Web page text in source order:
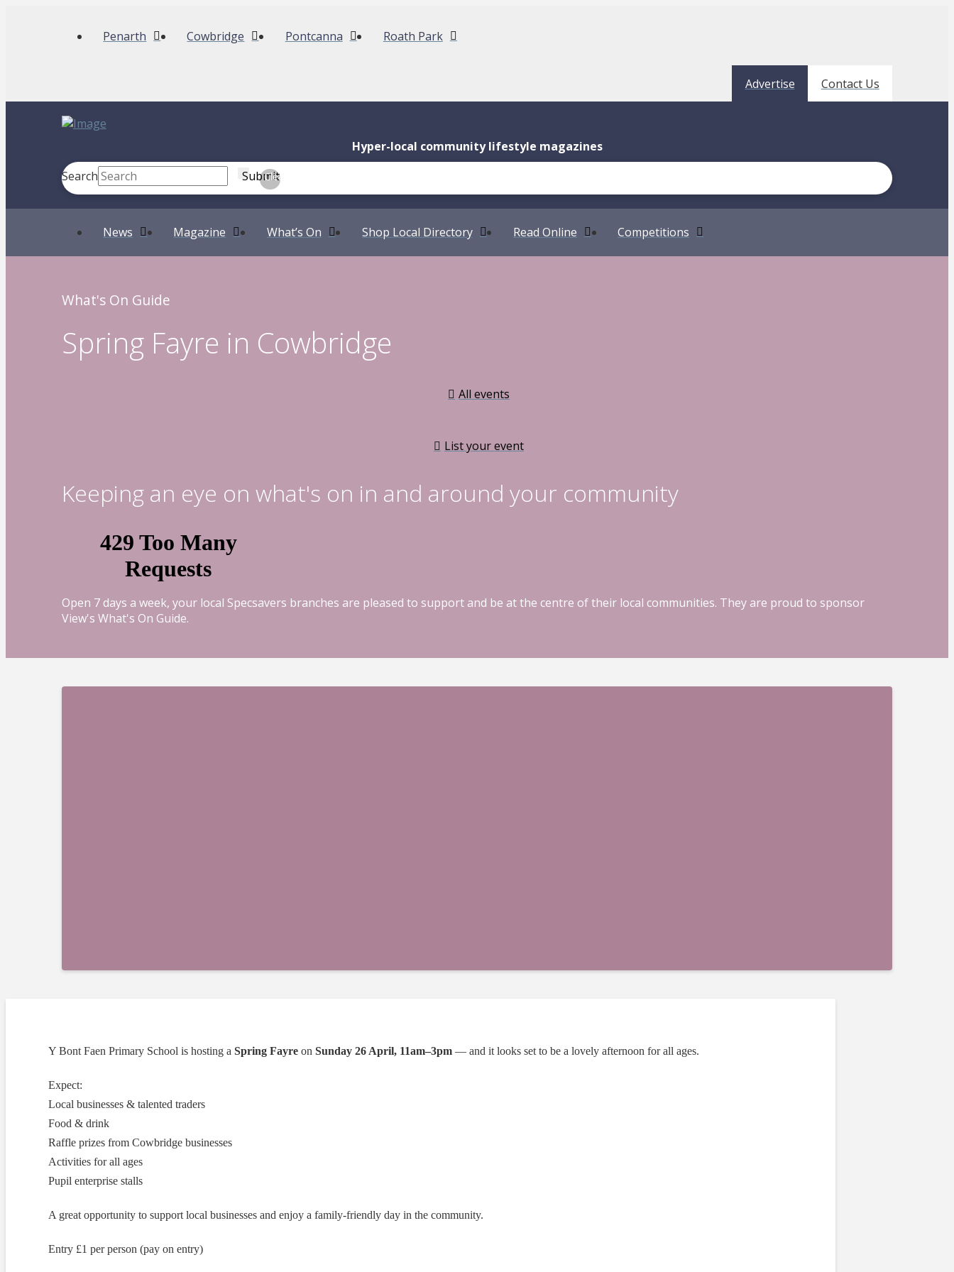
Penarth Cowbridge Pontcanna Roath Park
Advertise Contact Us
Hyper-local community lifestyle magazines
Search
Submit
Clear
News Magazine What’s On Shop Local Directory Read Online Competitions
What's On Guide
Spring Fayre in Cowbridge
All events
List your event
Keeping an eye on what's on in and around your community
Open 7 days a week, your local Specsavers branches are pleased to support and be at the centre of their local communities. They are proud to sponsor
View's What's On Guide.
Y Bont Faen Primary School is hosting a Spring Fayre on Sunday 26 April, 11am–3pm — and it looks set to be a lovely afternoon for all ages.
Expect:
Local businesses & talented traders
Food & drink
Raffle prizes from Cowbridge businesses
Activities for all ages
Pupil enterprise stalls
A great opportunity to support local businesses and enjoy a family-friendly day in the community.
Entry £1 per person (pay on entry)